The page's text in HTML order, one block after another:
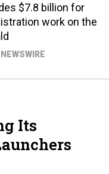
$7.8 billion for
work on the
Its